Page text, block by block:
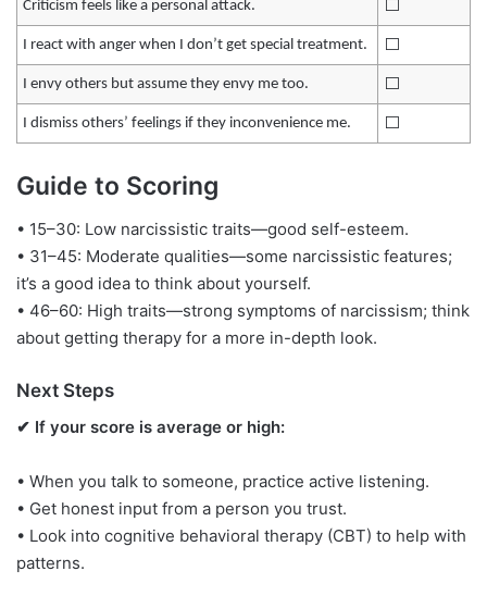
Criticism feels like a personal attack. ⬜️
I react with anger when I don’t get special treatment. ⬜️
I envy others but assume they envy me too. ⬜️
I dismiss others’ feelings if they inconvenience me. ⬜️
Guide to Scoring
• 15–30: Low narcissistic traits—good self-esteem.
• 31–45: Moderate qualities—some narcissistic features;
it’s a good idea to think about yourself.
• 46–60: High traits—strong symptoms of narcissism; think
about getting therapy for a more in-depth look.
Next Steps
✔ If your score is average or high:
• When you talk to someone, practice active listening.
• Get honest input from a person you trust.
• Look into cognitive behavioral therapy (CBT) to help with
patterns.